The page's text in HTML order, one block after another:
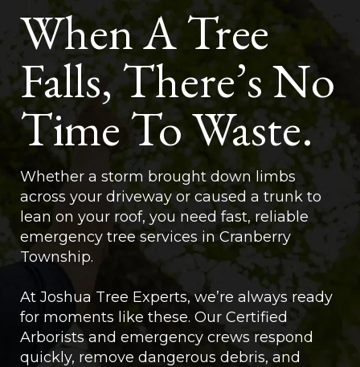
When A Tree
Falls, There’s No
Time To Waste.
Whether a storm brought down limbs
across your driveway or caused a trunk to
lean on your roof, you need fast, reliable
emergency tree services in Cranberry
Township.
At Joshua Tree Experts, we’re always ready
for moments like these. Our Certified
Arborists and emergency crews respond
quickly, remove dangerous debris, and